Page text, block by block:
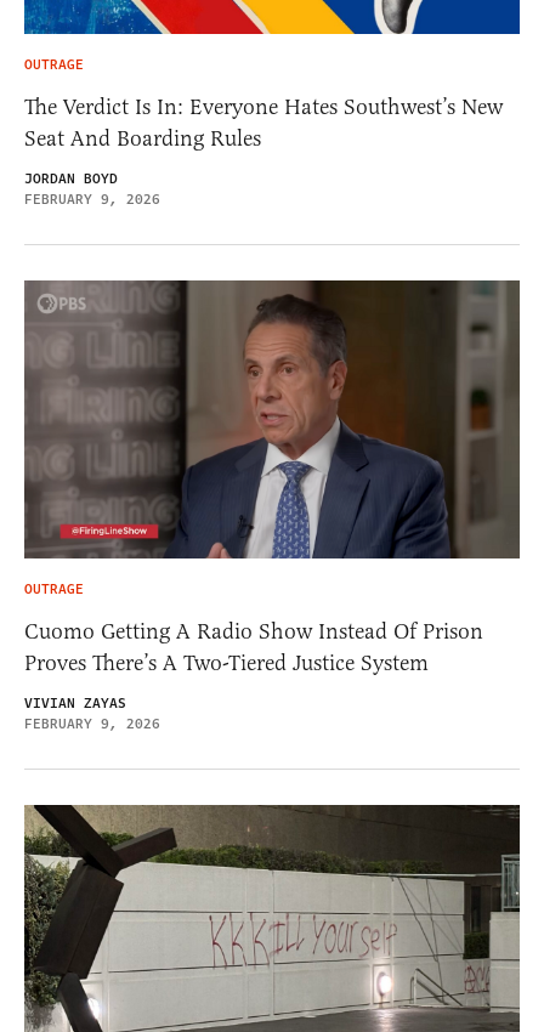
OUTRAGE
The Verdict Is In: Everyone Hates Southwest’s New
Seat And Boarding Rules
JORDAN BOYD
FEBRUARY 9, 2026
OUTRAGE
Cuomo Getting A Radio Show Instead Of Prison
Proves There’s A Two-Tiered Justice System
VIVIAN ZAYAS
FEBRUARY 9, 2026